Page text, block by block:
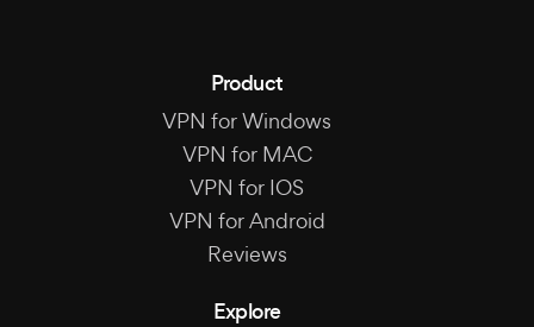
Product
VPN for Windows
VPN for MAC
VPN for IOS
VPN for Android
Reviews
Explore